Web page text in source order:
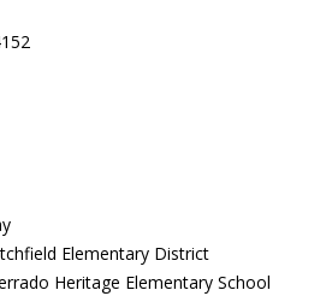
Elementary District
Heritage Elementary School